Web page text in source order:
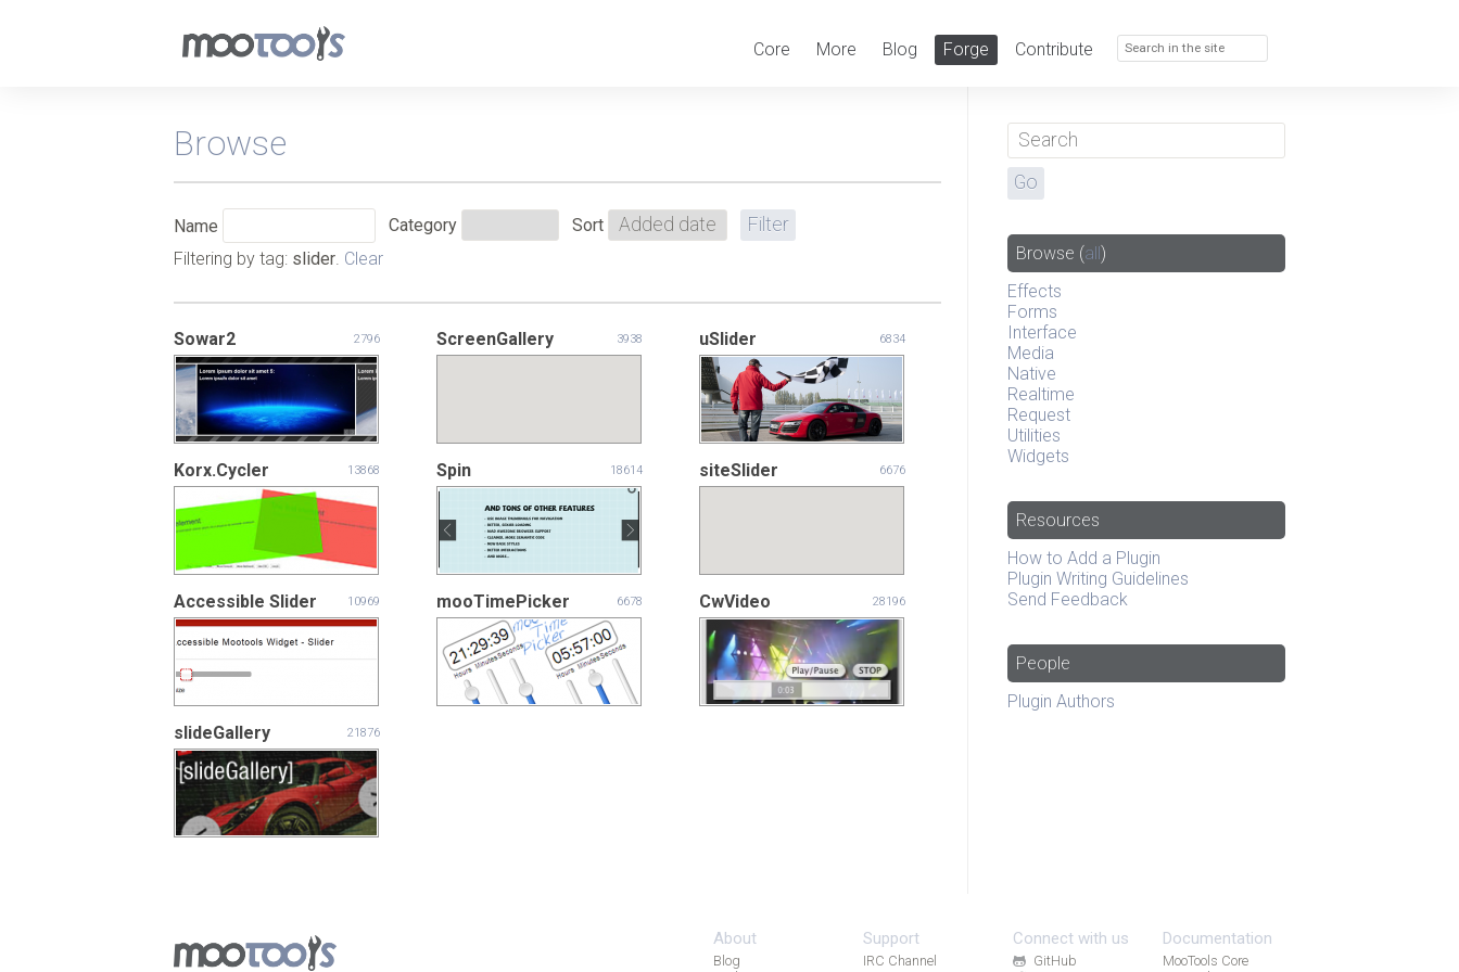
Core More Blog Forge Contribute
Browse
Name Category
Sort
Filtering by tag: slider. Clear
Sowar2 2796 ScreenGallery 3938 uSlider 6834
Korx.Cycler 13868 Spin 18614 siteSlider 6676
Accessible Slider 10969 mooTimePicker 6678 CwVideo 28196
slideGallery 21876
Browse (all)
Effects
Forms
Interface
Media
Native
Realtime
Request
Utilities
Widgets
Resources
How to Add a Plugin
Plugin Writing Guidelines
Send Feedback
People
Plugin Authors
About
Blog
Support
IRC Channel
Connect with us
GitHub
Documentation
MooTools Core